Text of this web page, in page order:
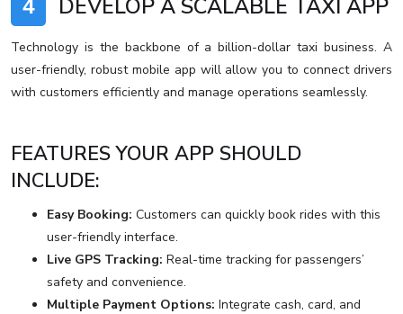
4 DEVELOP A SCALABLE TAXI APP
Technology is the backbone of a billion-dollar taxi business. A
user-friendly, robust mobile app will allow you to connect drivers
with customers efficiently and manage operations seamlessly.
FEATURES YOUR APP SHOULD
INCLUDE:
Easy Booking: Customers can quickly book rides with this
user-friendly interface.
Live GPS Tracking: Real-time tracking for passengers’
safety and convenience.
Multiple Payment Options: Integrate cash, card, and